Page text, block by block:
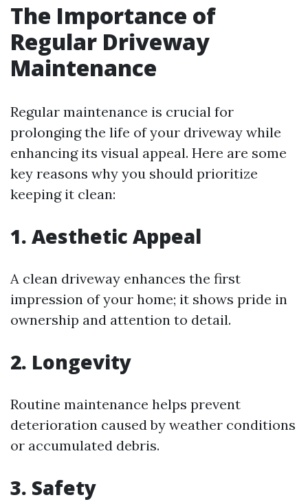
The Importance of
Regular Driveway
Maintenance
Regular maintenance is crucial for
prolonging the life of your driveway while
enhancing its visual appeal. Here are some
key reasons why you should prioritize
keeping it clean:
1. Aesthetic Appeal
A clean driveway enhances the first
impression of your home; it shows pride in
ownership and attention to detail.
2. Longevity
Routine maintenance helps prevent
deterioration caused by weather conditions
or accumulated debris.
3. Safety